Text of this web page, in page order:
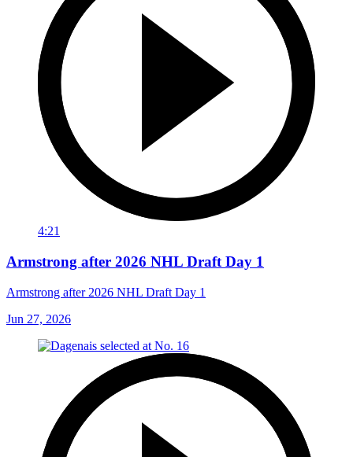
4:21
Armstrong after 2026 NHL Draft Day 1
Armstrong after 2026 NHL Draft Day 1
Jun 27, 2026